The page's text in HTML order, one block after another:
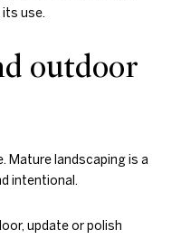
use.
outdoor
Mature landscaping is a
intentional.
update or polish